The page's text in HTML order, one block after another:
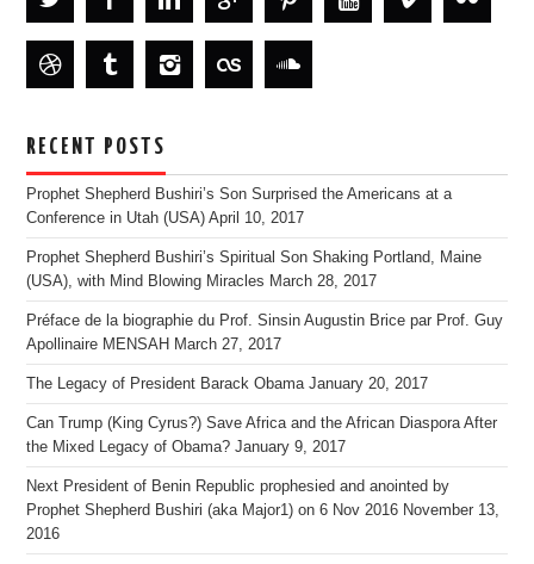
RECENT POSTS
Prophet Shepherd Bushiri’s Son Surprised the Americans at a
Conference in Utah (USA) April 10, 2017
Prophet Shepherd Bushiri’s Spiritual Son Shaking Portland, Maine
(USA), with Mind Blowing Miracles March 28, 2017
Préface de la biographie du Prof. Sinsin Augustin Brice par Prof. Guy
Apollinaire MENSAH March 27, 2017
The Legacy of President Barack Obama January 20, 2017
Can Trump (King Cyrus?) Save Africa and the African Diaspora After
the Mixed Legacy of Obama? January 9, 2017
Next President of Benin Republic prophesied and anointed by
Prophet Shepherd Bushiri (aka Major1) on 6 Nov 2016 November 13,
2016